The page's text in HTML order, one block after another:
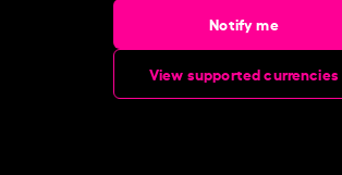
Notify me
View supported currencies